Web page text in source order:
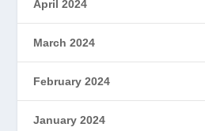
April 2024
March 2024
February 2024
January 2024